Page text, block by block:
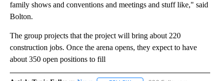
family shows and conventions and meetings and stuff like," said
Bolton.
The group projects that the project will bring about 220
construction jobs. Once the arena opens, they expect to have
about 350 open positions to fill